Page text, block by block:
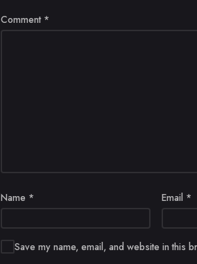
Comment *
Name * Email *
Save my name, email, and website in this